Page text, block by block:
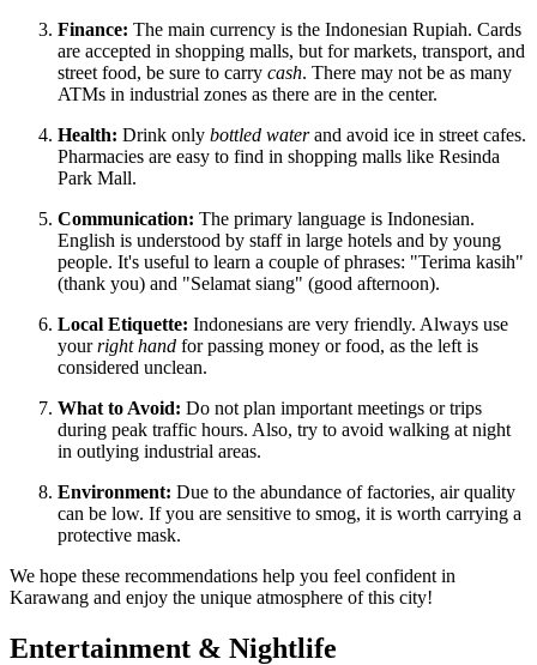
Finance: The main currency is the Indonesian Rupiah. Cards
are accepted in shopping malls, but for markets, transport, and
street food, be sure to carry cash. There may not be as many
ATMs in industrial zones as there are in the center.
Health: Drink only bottled waterand avoid ice in street cafes.
Pharmacies are easy to find in shopping malls like Resinda
Park Mall.
Communication: The primary language is Indonesian.
English is understood by staff in large hotels and by young
people. It's useful to learn a couple of phrases: "Terima kasih"
(thank you) and "Selamat siang" (good afternoon).
Local Etiquette: Indonesians are very friendly. Always use
yourright hand for passing money or food, as the left is
considered unclean.
What to Avoid: Do not plan important meetings or trips
during peak traffic hours. Also, try to avoid walking at night
in outlying industrial areas.
Environment: Due to the abundance of factories, air quality
can be low. If you are sensitive to smog, it is worth carrying a
protective mask.
We hope these recommendations help you feel confident in
Karawang and enjoy the unique atmosphere of this city!
Entertainment & Nightlife